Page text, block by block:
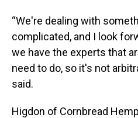
“We're dealing with
complicated, and I look
we have the experts that
need to do, so it's not
said.
Higdon of Cornbread